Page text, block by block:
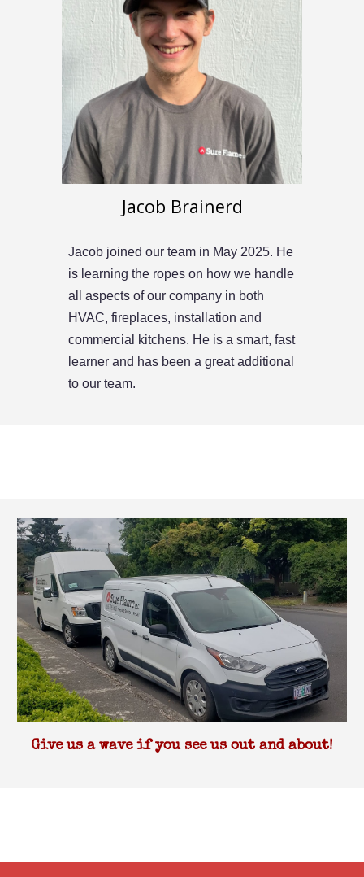
Jacob Brainerd
Jacob joined our team in May 2025. He
is learning the ropes on how we handle
all aspects of our company in both
HVAC, fireplaces, installation and
commercial kitchens. He is a smart, fast
learner and has been a great additional
to our team.
Give us a wave if you see us out and about!